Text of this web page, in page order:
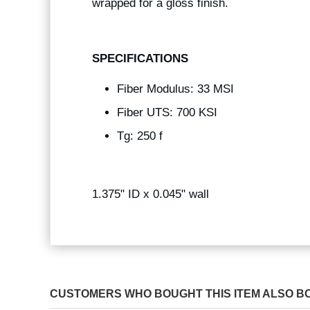
wrapped for a gloss finish.
SPECIFICATIONS
Fiber Modulus: 33 MSI
Fiber UTS: 700 KSI
Tg: 250 f
1.375" ID x 0.045" wall
CUSTOMERS WHO BOUGHT THIS ITEM ALSO